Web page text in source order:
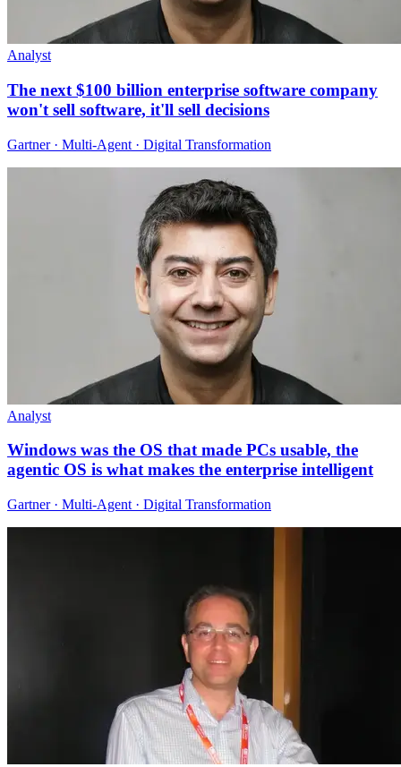
Analyst
The next $100 billion enterprise software company
won't sell software, it'll sell decisions
Gartner · Multi-Agent · Digital Transformation
Analyst
Windows was the OS that made PCs usable, the
agentic OS is what makes the enterprise intelligent
Gartner · Multi-Agent · Digital Transformation